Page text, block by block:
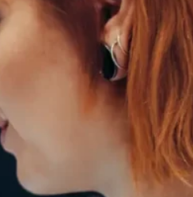
Car Loans
a Home